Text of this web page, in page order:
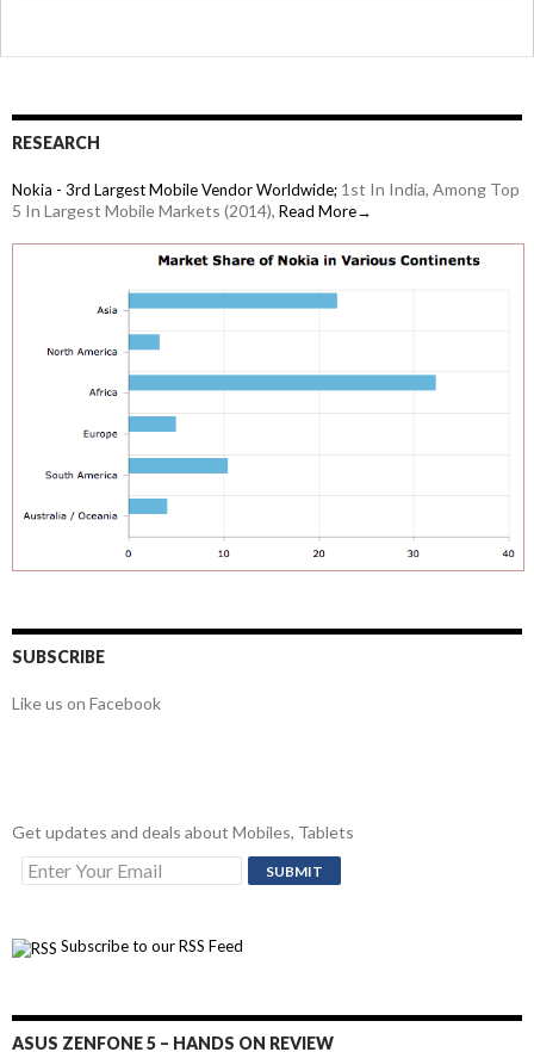
RESEARCH
Nokia - 3rd Largest Mobile Vendor Worldwide; 1st In India, Among Top
5 In Largest Mobile Markets (2014), Read More→
SUBSCRIBE
Like us on Facebook
Get updates and deals about Mobiles, Tablets
Subscribe to our RSS Feed
ASUS ZENFONE 5 – HANDS ON REVIEW